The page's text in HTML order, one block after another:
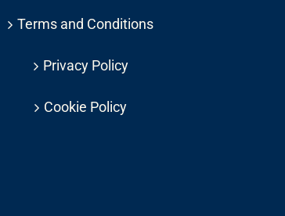
Terms and Conditions
Privacy Policy
Cookie Policy